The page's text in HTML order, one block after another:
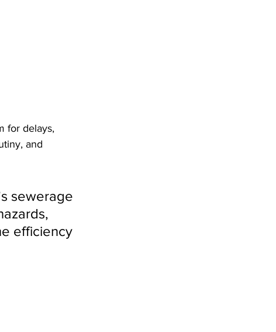
for delays,
and
sewerage
efficiency